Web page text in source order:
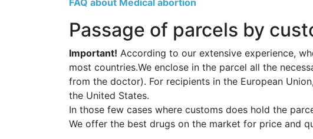
FAQ about Medical abortion
Passage of parcels by
Important! According to our extensive experience,
most countries.We enclose in the parcel all the
from the doctor). For recipients in the European
the United States.
In those few cases where customs does hold the
We offer the best drugs on the market for price and